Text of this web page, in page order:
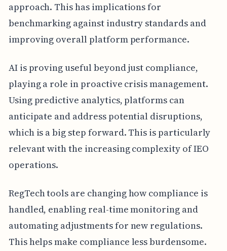
approach. This has implications for
benchmarking against industry standards and
improving overall platform performance.
AI is proving useful beyond just compliance,
playing a role in proactive crisis management.
Using predictive analytics, platforms can
anticipate and address potential disruptions,
which is a big step forward. This is particularly
relevant with the increasing complexity of IEO
operations.
RegTech tools are changing how compliance is
handled, enabling real-time monitoring and
automating adjustments for new regulations.
This helps make compliance less burdensome.